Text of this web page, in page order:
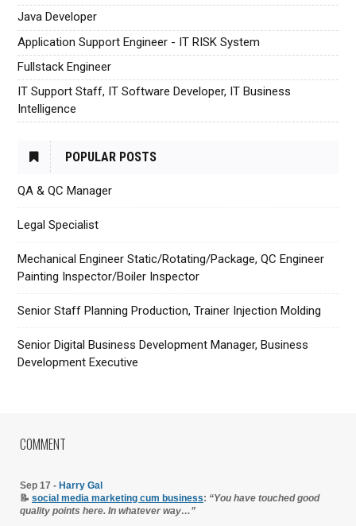
Java Developer
Application Support Engineer - IT RISK System
Fullstack Engineer
IT Support Staff, IT Software Developer, IT Business
Intelligence
POPULAR POSTS
QA & QC Manager
Legal Specialist
Mechanical Engineer Static/Rotating/Package, QC Engineer
Painting Inspector/Boiler Inspector
Senior Staff Planning Production, Trainer Injection Molding
Senior Digital Business Development Manager, Business
Development Executive
COMMENT
Sep 17 - Harry Gal
📝 social media marketing cum business: “You have touched good
quality points here. In whatever way…”